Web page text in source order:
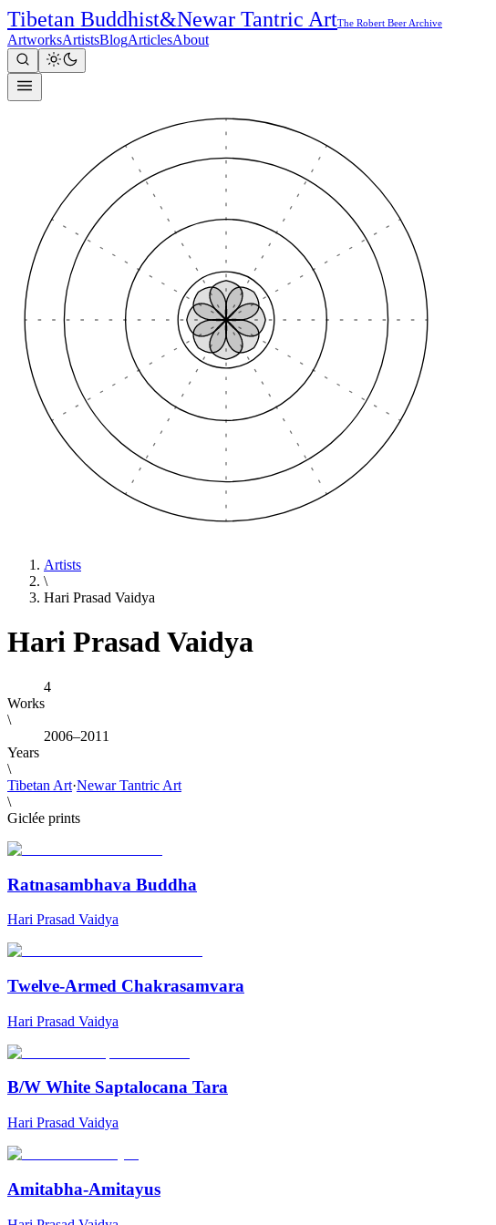
Tibetan Buddhist&Newar Tantric ArtThe Robert Beer Archive
ArtworksArtistsBlogArticlesAbout
Artists
\
Hari Prasad Vaidya
Hari Prasad Vaidya
4
Works
\
2006–2011
Years
\
Tibetan Art·Newar Tantric Art
\
Giclée prints
Ratnasambhava Buddha
Hari Prasad Vaidya
Twelve-Armed Chakrasamvara
Hari Prasad Vaidya
B/W White Saptalocana Tara
Hari Prasad Vaidya
Amitabha-Amitayus